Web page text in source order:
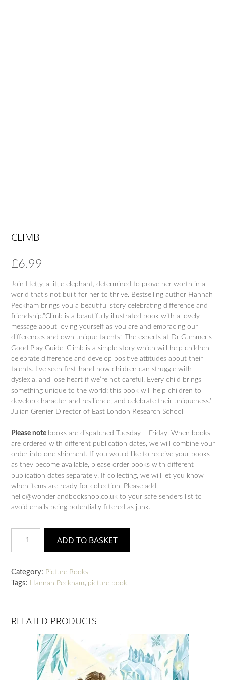
CLIMB
£6.99
Join Hetty, a little elephant, determined to prove her worth in a
world that’s not built for her to thrive. Bestselling author Hannah
Peckham brings you a beautiful story celebrating difference and
friendship.”Climb is a beautifully illustrated book with a lovely
message about loving yourself as you are and embracing our
differences and own unique talents” The experts at Dr Gummer’s
Good Play Guide ‘Climb is a simple story which will help children
celebrate difference and develop positive attitudes about their
talents. I’ve seen first-hand how children can struggle with
dyslexia, and lose heart if we’re not careful. Every child brings
something unique to the world: this book will help children to
develop character and resilience, and celebrate their uniqueness.’
Julian Grenier Director of East London Research School
Please note books are dispatched Tuesday – Friday. When books
are ordered with different publication dates, we will combine your
order into one shipment. If you would like to receive your books
as they become available, please order books with different
publication dates separately. If collecting, we will let you know
when items are ready for collection. Please add
hello@wonderlandbookshop.co.uk to your safe senders list to
avoid emails being potentially filtered as junk.
quantity
ADD TO BASKET
Category: Picture Books
Tags: Hannah Peckham, picture book
RELATED PRODUCTS